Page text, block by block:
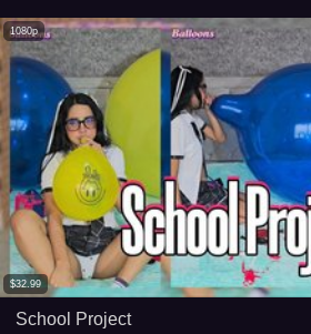
1080p
$32.99
School Project